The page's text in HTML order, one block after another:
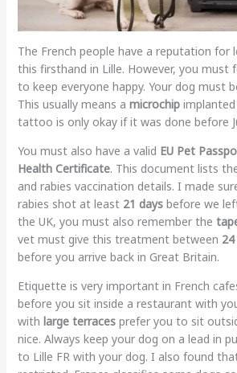
The French people have a reputation for
this firsthand in Lille. However, you must
to keep everyone happy. Your dog must
This usually means a microchipimplanted
tattoo is only okay if it was done before
You must also have a valid EU Pet
Health Certificate. This document lists
and rabies vaccination details. I made
rabies shot at least 21 daysbefore we
the UK, you must also remember the
vet must give this treatment between
before you arrive back in Great Britain.
Etiquette is very important in French
before you sit inside a restaurant with
with large terracesprefer you to sit
nice. Always keep your dog on a lead in
to Lille FR with your dog. I also found